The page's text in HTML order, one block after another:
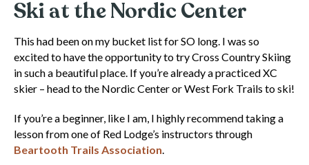
Ski at the Nordic Center
This had been on my bucket list for SO long. I was so
excited to have the opportunity to try Cross Country Skiing
in such a beautiful place. If you’re already a practiced XC
skier – head to the Nordic Center or West Fork Trails to ski!
If you’re a beginner, like I am, I highly recommend taking a
lesson from one of Red Lodge’s instructors through
Beartooth Trails Association.